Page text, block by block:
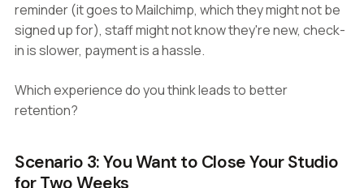
reminder (it goes to Mailchimp, which they might not be
signed up for), staff might not know they're new, check-
in is slower, payment is a hassle.
Which experience do you think leads to better
retention?
Scenario 3: You Want to Close Your Studio
for Two Weeks